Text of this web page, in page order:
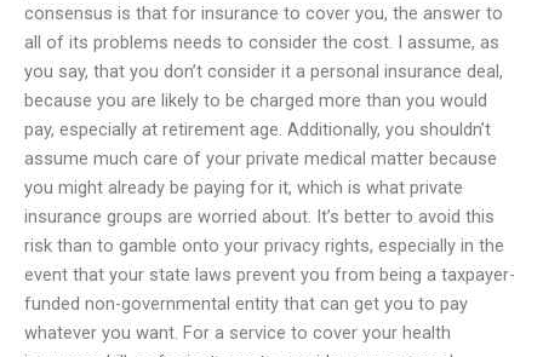
consensus is that for insurance to cover you, the answer to
all of its problems needs to consider the cost. I assume, as
you say, that you don’t consider it a personal insurance deal,
because you are likely to be charged more than you would
pay, especially at retirement age. Additionally, you shouldn’t
assume much care of your private medical matter because
you might already be paying for it, which is what private
insurance groups are worried about. It’s better to avoid this
risk than to gamble onto your privacy rights, especially in the
event that your state laws prevent you from being a taxpayer-
funded non-governmental entity that can get you to pay
whatever you want. For a service to cover your health